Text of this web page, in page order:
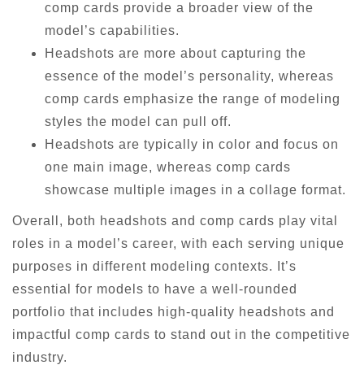
comp cards provide a broader view of the
model’s capabilities.
Headshots are more about capturing the
essence of the model’s personality, whereas
comp cards emphasize the range of modeling
styles the model can pull off.
Headshots are typically in color and focus on
one main image, whereas comp cards
showcase multiple images in a collage format.
Overall, both headshots and comp cards play vital
roles in a model’s career, with each serving unique
purposes in different modeling contexts. It’s
essential for models to have a well-rounded
portfolio that includes high-quality headshots and
impactful comp cards to stand out in the competitive
industry.